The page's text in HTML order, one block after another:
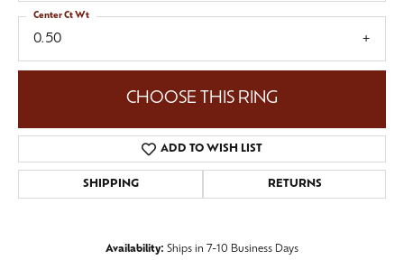
0.50
Center Ct Wt
CHOOSE THIS RING
ADD TO WISH LIST
SHIPPING RETURNS
Availability: Ships in 7-10 Business Days